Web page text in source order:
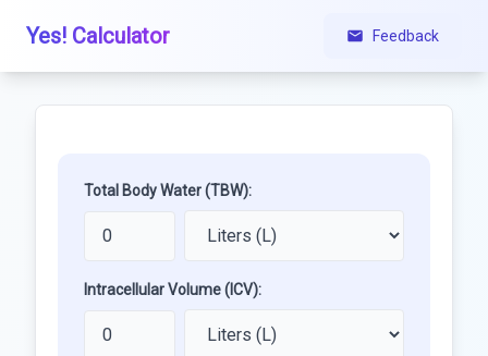
Yes! Calculator Feedback
Total Body Water (TBW):
Intracellular Volume (ICV):